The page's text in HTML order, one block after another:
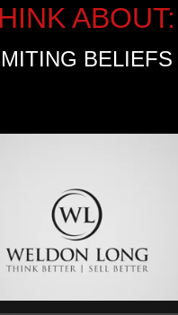
ABOUT:
BELIEFS